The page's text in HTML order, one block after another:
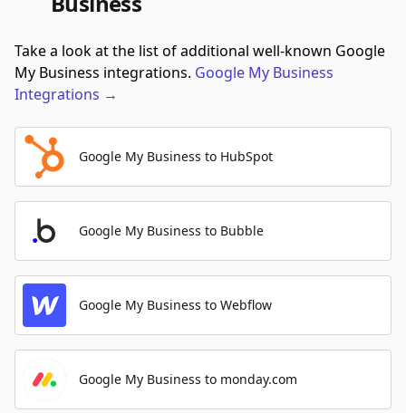
Take a look at the list of additional well-known Google
My Business integrations. Google My Business
Integrations →
Google My Business to HubSpot
Google My Business to Bubble
Google My Business to Webflow
Google My Business to monday.com